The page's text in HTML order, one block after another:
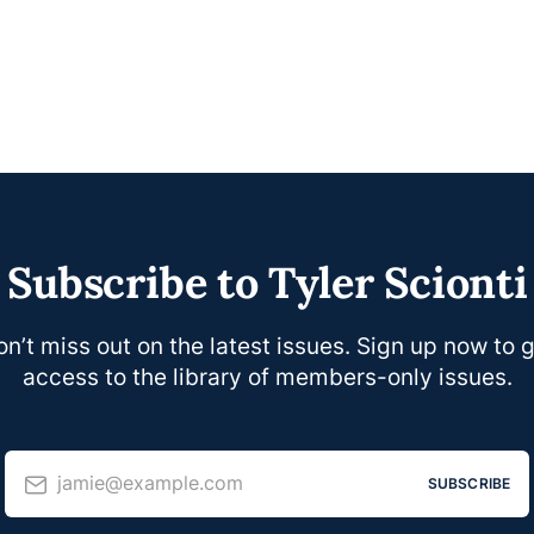
Subscribe to Tyler Scionti
miss out on the latest issues. Sign up now to
access to the library of members-only issues.
jamie@example.com SUBSCRIBE